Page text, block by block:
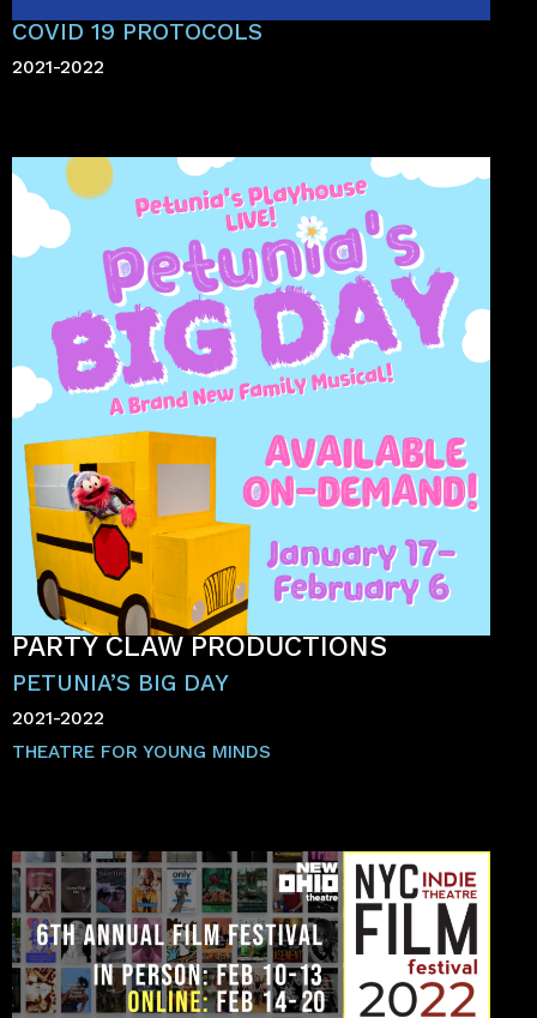
COVID 19 PROTOCOLS
2021-2022
PARTY CLAW PRODUCTIONS
PETUNIA’S BIG DAY
2021-2022
THEATRE FOR YOUNG MINDS